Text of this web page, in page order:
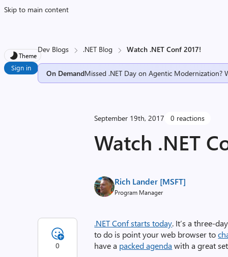
Skip to main content
Theme
Sign in
Dev Blogs .NET Blog Watch .NET Conf 2017!
On DemandMissed .NET Day on Agentic
September 19th, 2017 0 reactions
Watch .NET
Rich Lander [MSFT]
Program Manager
.NET Conf starts today. It’s a three-
to do is point your web browser to
have a packed agenda with a great
0